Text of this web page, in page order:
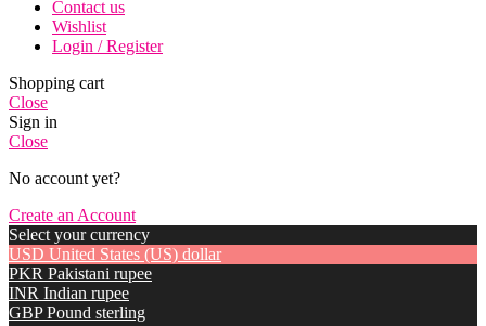
Contact us
Wishlist
Login / Register
Shopping cart
Close
Sign in
Close
No account yet?
Create an Account
Select your currency
USD United States (US) dollar
PKR Pakistani rupee
INR Indian rupee
GBP Pound sterling